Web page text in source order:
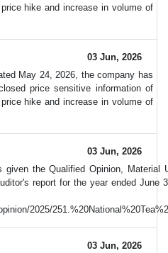
hike and increase in volume of
03 Jun, 2026
May 24, 2026, the company has
price sensitive information of
hike and increase in volume of
03 Jun, 2026
the Qualified Opinion, Material
report for the year ended June
2025/
03 Jun, 2026